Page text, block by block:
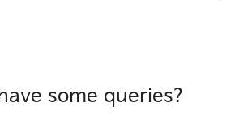
some queries?